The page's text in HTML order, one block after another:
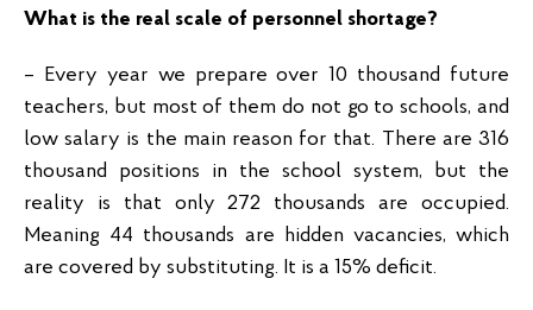
What is the real scale of personnel shortage?
– Every year we prepare over 10 thousand future
teachers, but most of them do not go to schools, and
low salary is the main reason for that. There are 316
thousand positions in the school system, but the
reality is that only 272 thousands are occupied.
Meaning 44 thousands are hidden vacancies, which
are covered by substituting. It is a 15% deficit.